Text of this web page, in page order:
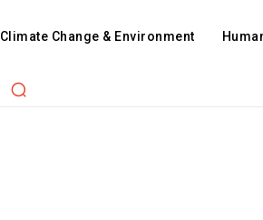
Climate Change & Environment